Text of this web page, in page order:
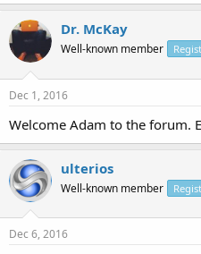
Dr. McKay
Well-known member
Dec 1, 2016
Welcome Adam to the forum.
ulterios
Well-known member
Dec 6, 2016